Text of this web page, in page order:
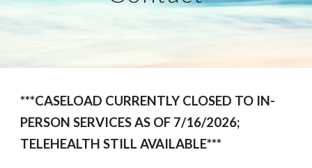
***CASELOAD CURRENTLY CLOSED TO IN-
PERSON SERVICES AS OF 7/16/2026;
TELEHEALTH STILL AVAILABLE***